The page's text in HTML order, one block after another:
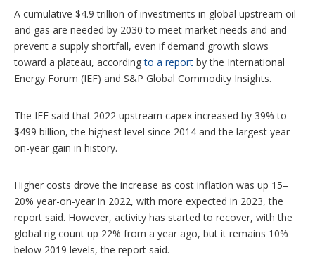
p
t
i
o
n
A cumulative $4.9 trillion of investments in global upstream oil
and gas are needed by 2030 to meet market needs and and
prevent a supply shortfall, even if demand growth slows
toward a plateau, accordingto a report by the International
Energy Forum (IEF) and S&P Global Commodity Insights.
The IEF said that 2022 upstream capex increased by 39% to
$499 billion, the highest level since 2014 and the largest year-
on-year gain in history.
Higher costs drove the increase as cost inflation was up 15–
20% year-on-year in 2022, with more expected in 2023, the
report said. However, activity has started to recover, with the
global rig count up 22% from a year ago, but it remains 10%
below 2019 levels, the report said.